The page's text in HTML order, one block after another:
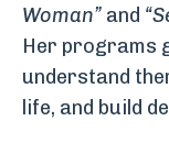
Woman” and
Her programs
understand
life, and build